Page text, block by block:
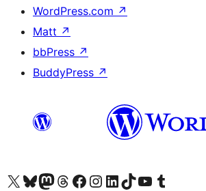
WordPress.com ↗
Matt ↗
bbPress ↗
BuddyPress ↗
Visit our X (formerly Twitter) account
Visit our Bluesky account
Visit our Mastodon account
Visit our Threads account
Visit our Facebook page
Visit our Instagram account
Visit our LinkedIn account
Visit our TikTok account
Visit our YouTube channel
Visit our Tumblr account